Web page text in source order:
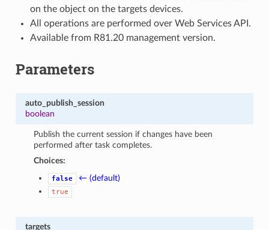
on the object on the targets devices.
All operations are performed over Web Services API.
Available from R81.20 management version.
Parameters
auto_publish_session
boolean
Publish the current session if changes have been
performed after task completes.
Choices:
false ← (default)
true
targets